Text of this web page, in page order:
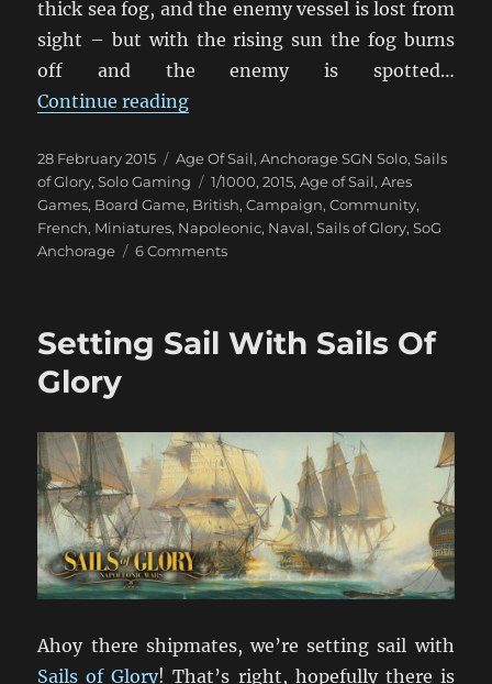
thick sea fog, and the enemy vessel is lost from
sight – but with the rising sun the fog burns
off and the enemy is spotted…
Continue reading“When The Fog Lifts”
Posted
on
28 February 2015 Categories
Age Of Sail,Anchorage SGN Solo,Sails
of Glory,Solo Gaming Tags
1/1000,2015,Age of Sail,Ares
Games, Board Game, British,Campaign,Community,
French, Miniatures, Napoleonic, Naval,Sails of Glory,SoG
Anchorage
6 Commentson
Lifts
Setting Sail With Sails Of
Glory
Ahoy there shipmates, we’re setting sail with
Sails of Glory! That’s right, hopefully there is